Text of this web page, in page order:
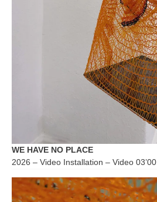
WE HAVE NO PLACE
2026 – Video Installation – Video 03’00